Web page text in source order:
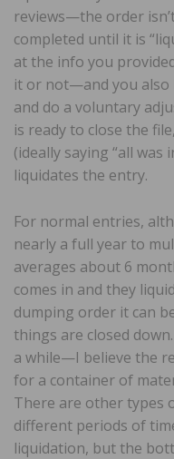
reviews—the order
completed until it is
at the info you
it or not—and you also
and do a voluntary
is ready to close the
(ideally saying “all was
liquidates the entry.
For normal entries,
nearly a full year to
averages about 6
comes in and they
dumping order it can
things are closed
a while—I believe the
for a container of
There are other types
different periods of
liquidation, but the